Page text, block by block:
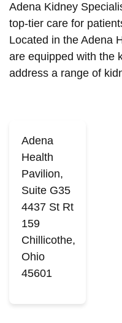
Adena Kidney
top-tier care for
Located in the Adena
are equipped with the
address a range of
Adena
Health
Pavilion,
Suite G35
4437 St Rt
159
Chillicothe,
Ohio
45601